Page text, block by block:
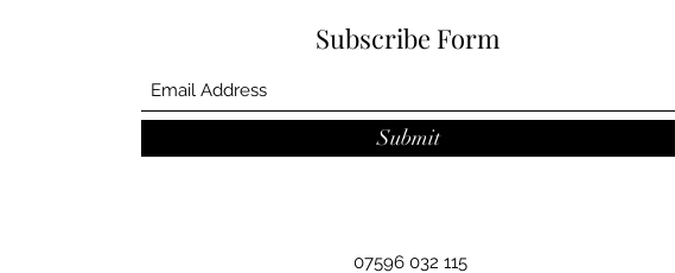
Subscribe Form
Submit
07596 032 115